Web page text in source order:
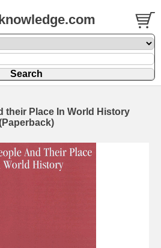
their Place In World History